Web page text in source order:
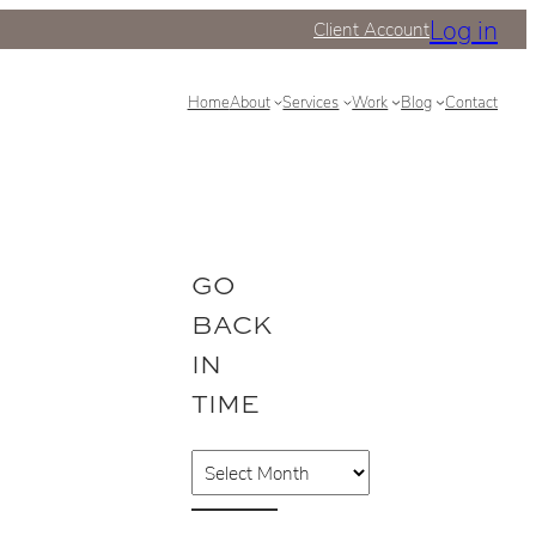
Client AccountLog in
HomeAbout Services Work Blog Contact
GO
BACK
IN
TIME
A
r